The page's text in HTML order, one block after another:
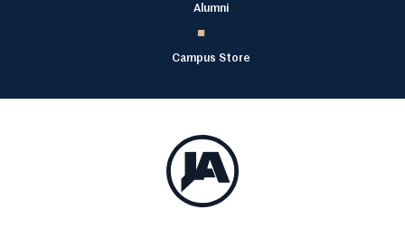
Alumni
Campus Store